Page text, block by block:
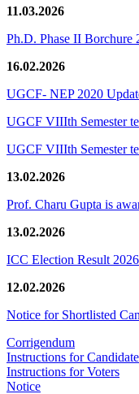
11.03.2026
Ph.D. Phase II Borchure
16.02.2026
UGCF- NEP 2020
UGCF VIIIth Semester
UGCF VIIIth Semester
13.02.2026
Prof. Charu Gupta is
13.02.2026
ICC Election Result 2026
12.02.2026
Notice for Shortlisted
Corrigendum
Instructions for
Instructions for Voters
Notice